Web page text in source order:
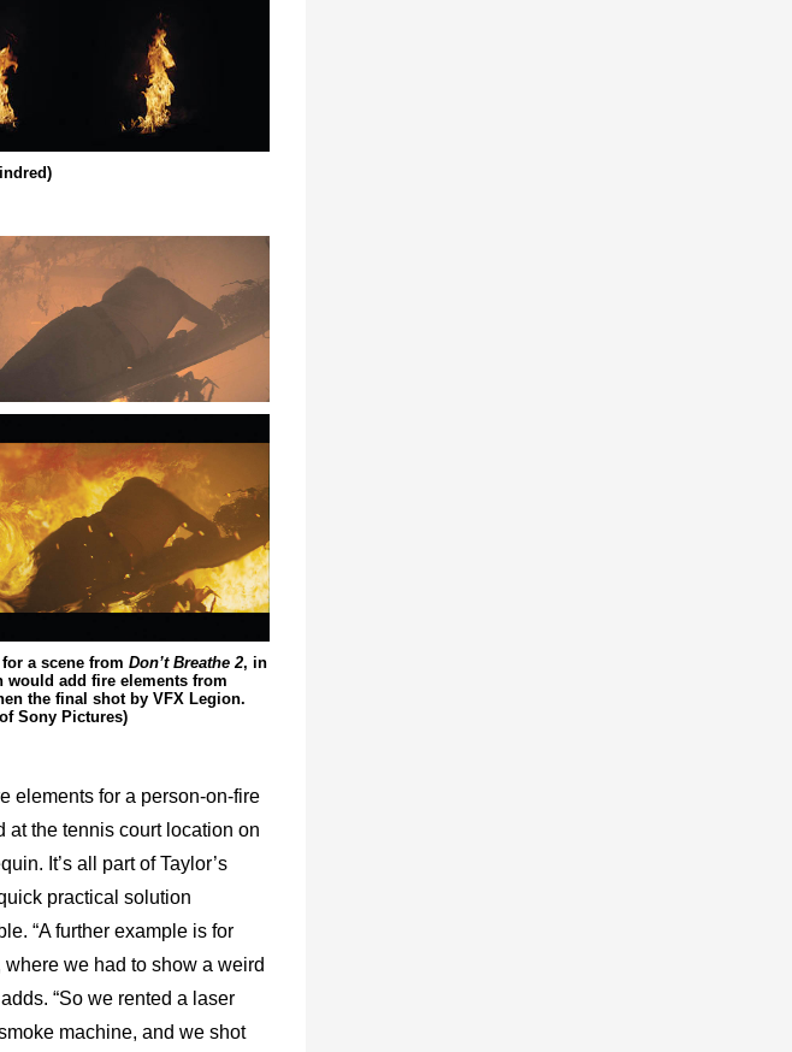
a scene from Don’t Breathe 2, in
would add fire elements from
the final shot by VFX Legion.
Sony Pictures)
elements for a person-on-fire
at the tennis court location on
It’s all part of Taylor’s
practical solution
“A further example is for
where we had to show a weird
adds. “So we rented a laser
machine, and we shot